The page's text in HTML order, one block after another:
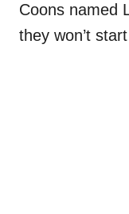
Coons named
they won’t